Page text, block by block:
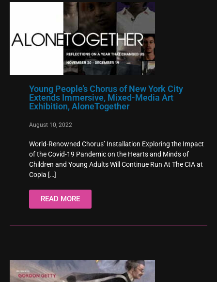
Young People’s Chorus of New York City
Extends Immersive, Mixed-Media Art
Exhibition, AloneTogether
August 10, 2022
World-Renowned Chorus’ Installation Exploring the Impact
of the Covid-19 Pandemic on the Hearts and Minds of
Children and Young Adults Will Continue Run At The CIA at
Copia […]
READ MORE